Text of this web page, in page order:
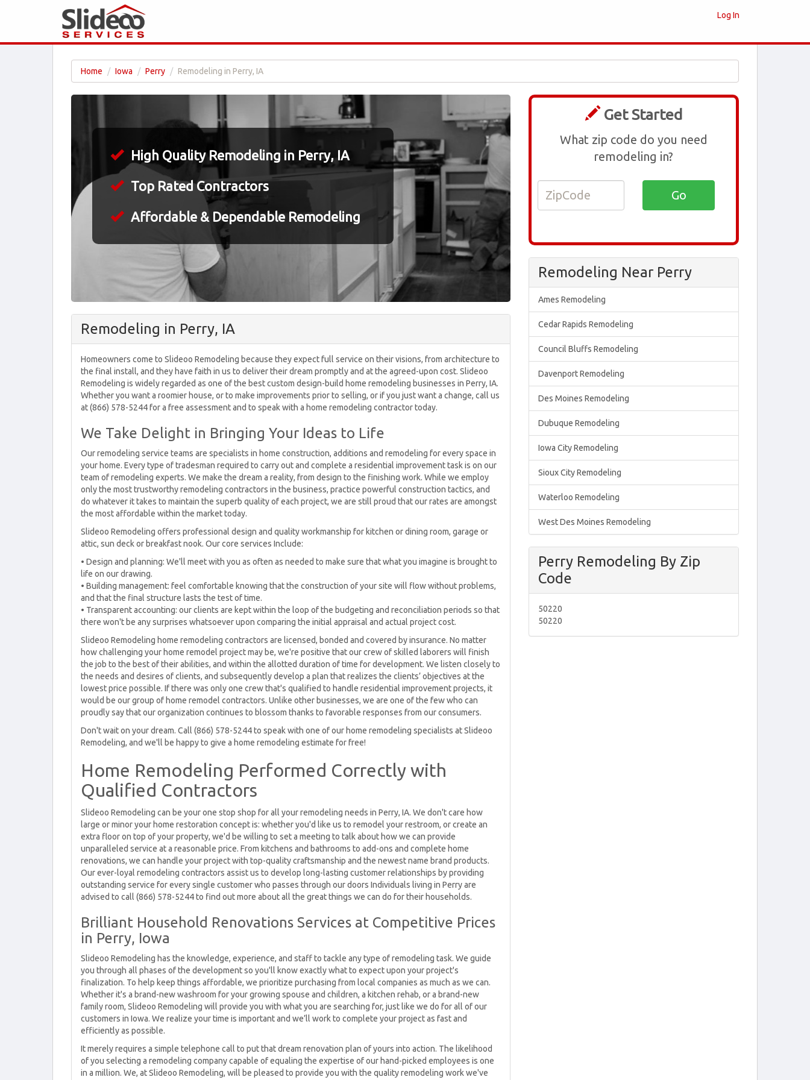
Log In
Home Iowa Perry Remodeling in Perry, IA
High Quality Remodeling in Perry, IA
Top Rated Contractors
Affordable & Dependable Remodeling
Remodeling in Perry, IA
Homeowners come to Slideoo Remodeling because they expect full service on their visions, from architecture to
the final install, and they have faith in us to deliver their dream promptly and at the agreed-upon cost. Slideoo
Remodeling is widely regarded as one of the best custom design-build home remodeling businesses in Perry, IA.
Whether you want a roomier house, or to make improvements prior to selling, or if you just want a change, call us
at (866) 578-5244 for a free assessment and to speak with a home remodeling contractor today.
We Take Delight in Bringing Your Ideas to Life
Our remodeling service teams are specialists in home construction, additions and remodeling for every space in
your home. Every type of tradesman required to carry out and complete a residential improvement task is on our
team of remodeling experts. We make the dream a reality, from design to the finishing work. While we employ
only the most trustworthy remodeling contractors in the business, practice powerful construction tactics, and
do whatever it takes to maintain the superb quality of each project, we are still proud that our rates are amongst
the most affordable within the market today.
Slideoo Remodeling offers professional design and quality workmanship for kitchen or dining room, garage or
attic, sun deck or breakfast nook. Our core services Include:
• Design and planning: We'll meet with you as often as needed to make sure that what you imagine is brought to
life on our drawing.
• Building management: feel comfortable knowing that the construction of your site will flow without problems,
and that the final structure lasts the test of time.
• Transparent accounting: our clients are kept within the loop of the budgeting and reconciliation periods so that
there won't be any surprises whatsoever upon comparing the initial appraisal and actual project cost.
Slideoo Remodeling home remodeling contractors are licensed, bonded and covered by insurance. No matter
how challenging your home remodel project may be, we're positive that our crew of skilled laborers will finish
the job to the best of their abilities, and within the allotted duration of time for development. We listen closely to
the needs and desires of clients, and subsequently develop a plan that realizes the clients’ objectives at the
lowest price possible. If there was only one crew that's qualified to handle residential improvement projects, it
would be our group of home remodel contractors. Unlike other businesses, we are one of the few who can
proudly say that our organization continues to blossom thanks to favorable responses from our consumers.
Don't wait on your dream. Call (866) 578-5244 to speak with one of our home remodeling specialists at Slideoo
Remodeling, and we'll be happy to give a home remodeling estimate for free!
Home Remodeling Performed Correctly with
Qualified Contractors
Slideoo Remodeling can be your one stop shop for all your remodeling needs in Perry, IA. We don't care how
large or minor your home restoration concept is: whether you'd like us to remodel your restroom, or create an
extra floor on top of your property, we'd be willing to set a meeting to talk about how we can provide
unparalleled service at a reasonable price. From kitchens and bathrooms to add-ons and complete home
renovations, we can handle your project with top-quality craftsmanship and the newest name brand products.
Our ever-loyal remodeling contractors assist us to develop long-lasting customer relationships by providing
outstanding service for every single customer who passes through our doors Individuals living in Perry are
advised to call (866) 578-5244 to find out more about all the great things we can do for their households.
Brilliant Household Renovations Services at Competitive Prices
in Perry, Iowa
Slideoo Remodeling has the knowledge, experience, and staff to tackle any type of remodeling task. We guide
you through all phases of the development so you'll know exactly what to expect upon your project's
finalization. To help keep things affordable, we prioritize purchasing from local companies as much as we can.
Whether it's a brand-new washroom for your growing spouse and children, a kitchen rehab, or a brand-new
family room, Slideoo Remodeling will provide you with what you are searching for, just like we do for all of our
customers in Iowa. We realize your time is important and we’ll work to complete your project as fast and
efficiently as possible.
It merely requires a simple telephone call to put that dream renovation plan of yours into action. The likelihood
of you selecting a remodeling company capable of equaling the expertise of our hand-picked employees is one
in a million. We, at Slideoo Remodeling, will be pleased to provide you with the quality remodeling work we've
Get Started
What zip code do you need
remodeling in?
Remodeling Near Perry
Ames Remodeling
Cedar Rapids Remodeling
Council Bluffs Remodeling
Davenport Remodeling
Des Moines Remodeling
Dubuque Remodeling
Iowa City Remodeling
Sioux City Remodeling
Waterloo Remodeling
West Des Moines Remodeling
Perry Remodeling By Zip
Code
50220
50220